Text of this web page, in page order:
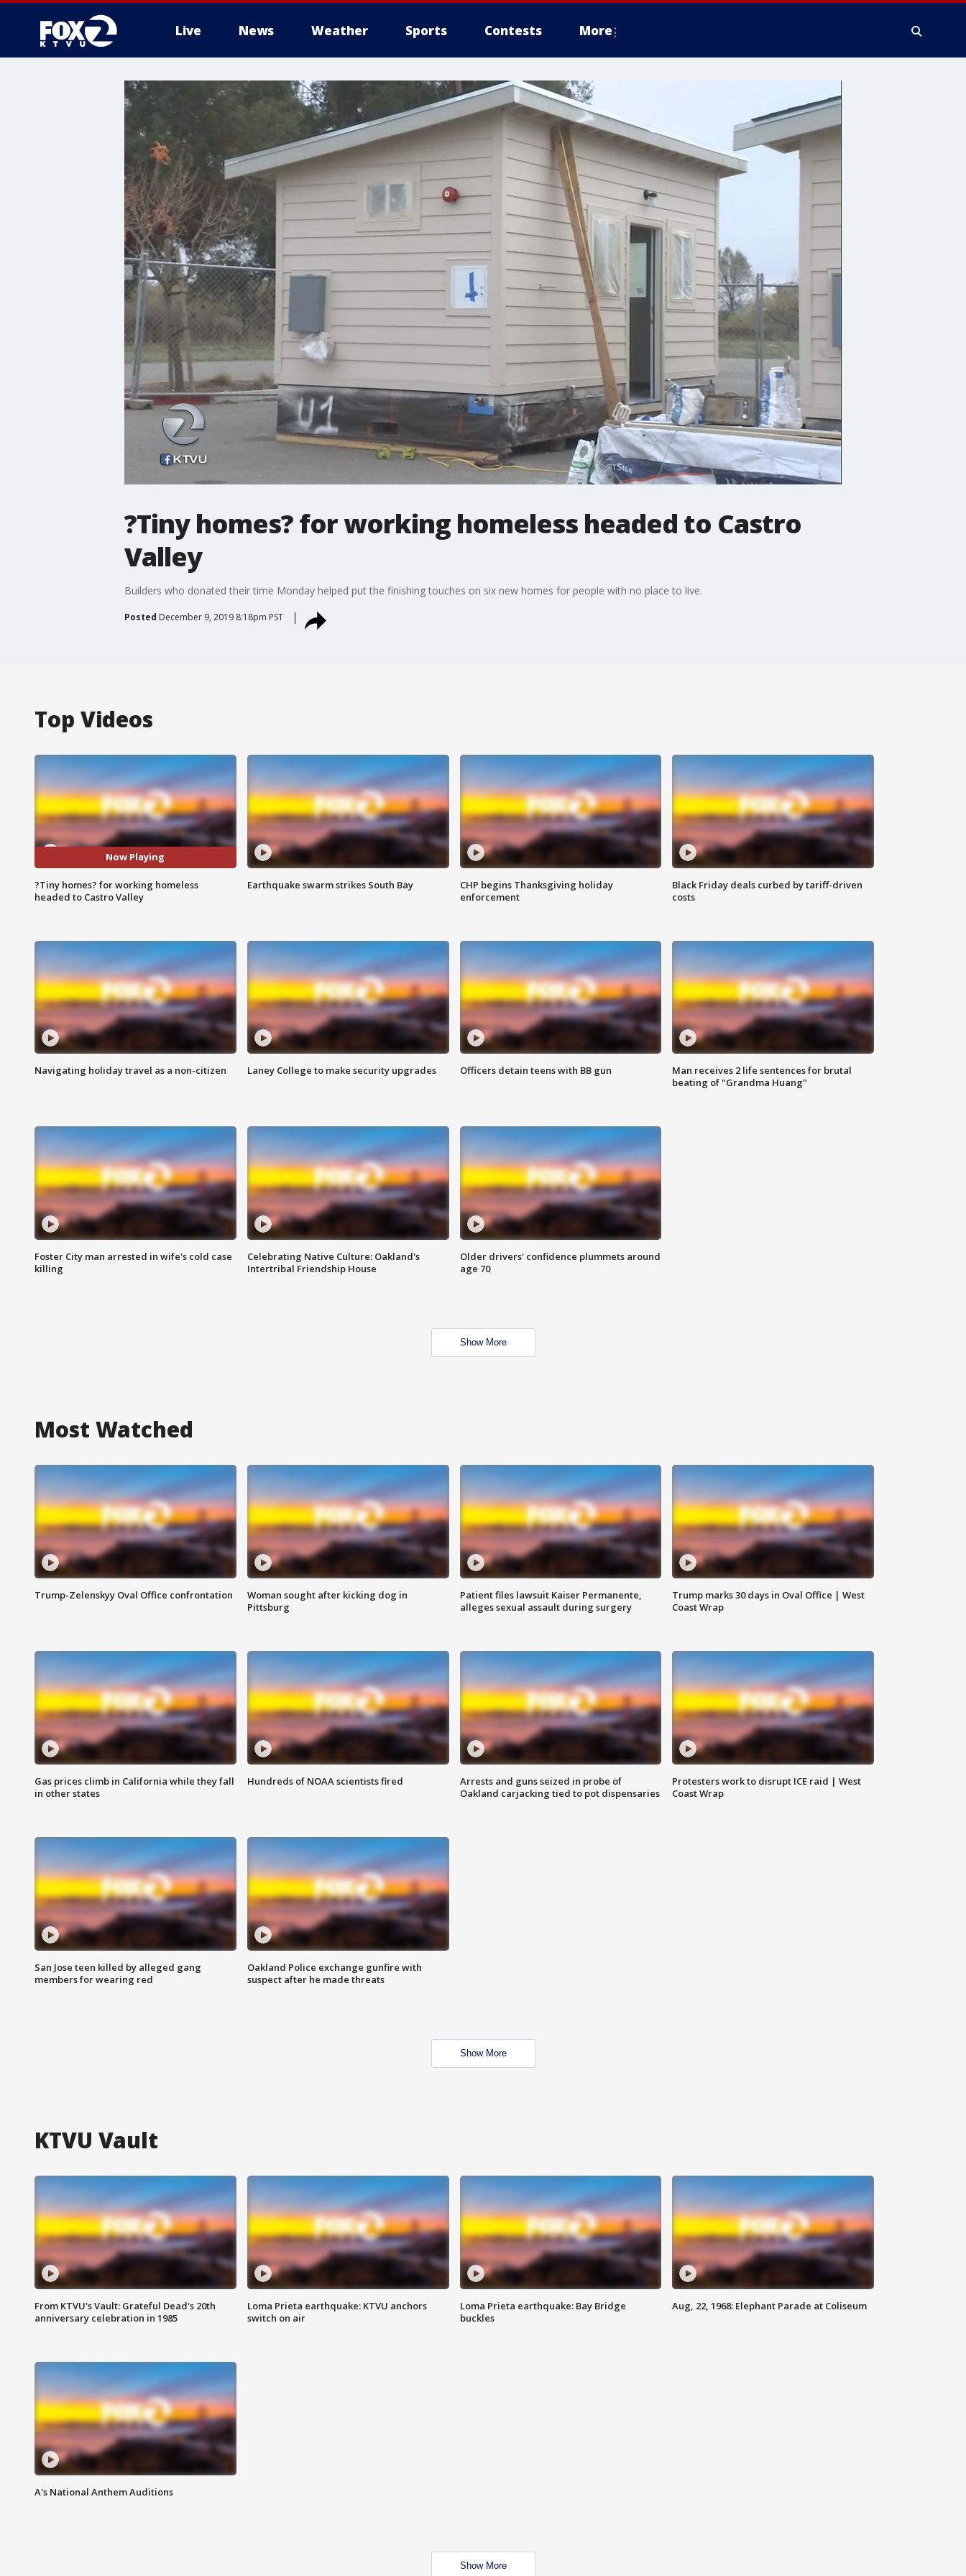
Live News Weather Sports Contests More
?Tiny homes? for working homeless headed to Castro
Valley
Builders who donated their time Monday helped put the finishing touches on six new homes for people with no place to live.
Posted December 9, 2019 8:18pm PST
Top Videos
Now Playing
?Tiny homes? for working homeless
headed to Castro Valley
Earthquake swarm strikes South Bay
CHP begins Thanksgiving holiday
enforcement
Black Friday deals curbed by tariff-driven
costs
Navigating holiday travel as a non-citizen Laney College to make security upgrades Officers detain teens with BB gun
Man receives 2 life sentences for brutal
beating of "Grandma Huang"
Foster City man arrested in wife's cold case
killing
Celebrating Native Culture: Oakland's
Intertribal Friendship House
Older drivers' confidence plummets around
age 70
Show More
Most Watched
Trump-Zelenskyy Oval Office confrontation
Woman sought after kicking dog in
Pittsburg
Patient files lawsuit Kaiser Permanente,
alleges sexual assault during surgery
Trump marks 30 days in Oval Office | West
Coast Wrap
Gas prices climb in California while they fall
in other states
Hundreds of NOAA scientists fired
Arrests and guns seized in probe of
Oakland carjacking tied to pot dispensaries
Protesters work to disrupt ICE raid | West
Coast Wrap
San Jose teen killed by alleged gang
members for wearing red
Oakland Police exchange gunfire with
suspect after he made threats
Show More
KTVU Vault
From KTVU's Vault: Grateful Dead's 20th
anniversary celebration in 1985
Loma Prieta earthquake: KTVU anchors
switch on air
Loma Prieta earthquake: Bay Bridge
buckles
Aug, 22, 1968: Elephant Parade at Coliseum
A's National Anthem Auditions
Show More